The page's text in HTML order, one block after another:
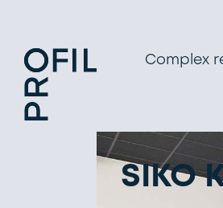
Complex
SIKO